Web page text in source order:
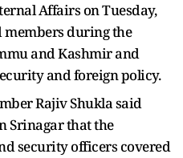
Affairs on Tuesday,
during the
and Kashmir and
and foreign policy.
Rajiv Shukla said
Srinagar that the
security officers covered